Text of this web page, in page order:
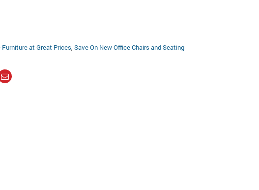
Furniture at Great Prices, Save On New Office Chairs and Seating